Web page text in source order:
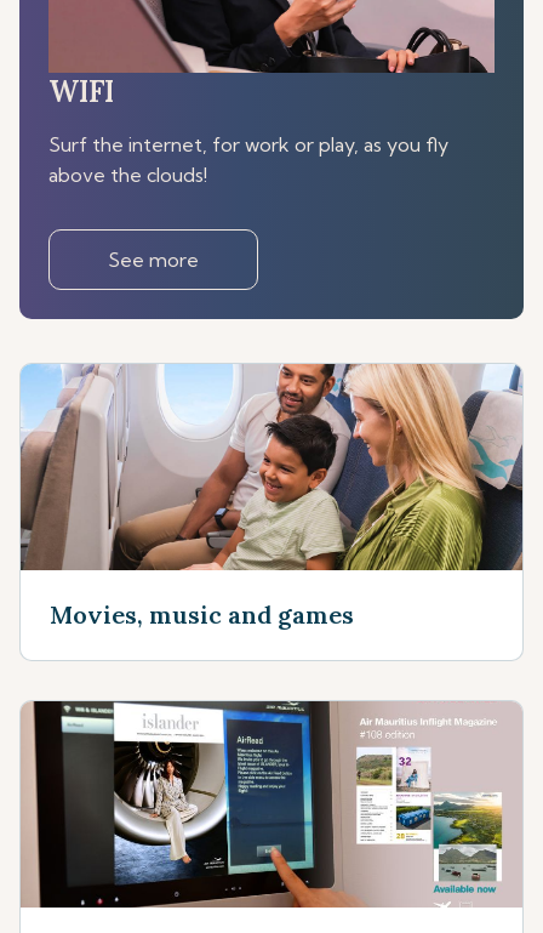
WIFI
Surf the internet, for work or play, as you fly
above the clouds!
See more
Movies, music and games